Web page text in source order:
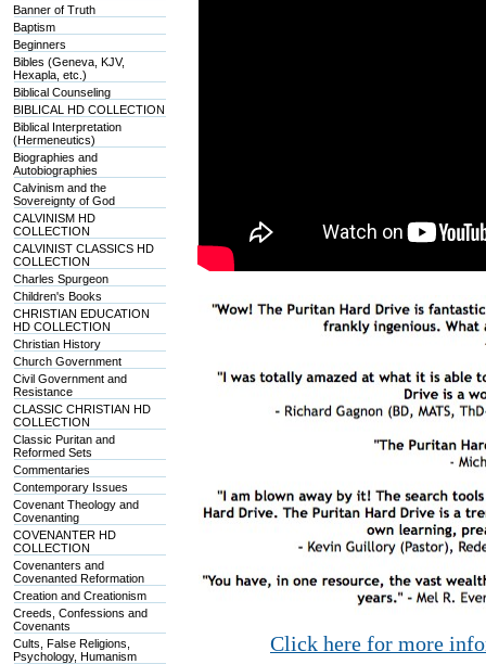
Banner of Truth
Baptism
Beginners
Bibles (Geneva, KJV,
Hexapla, etc.)
Biblical Counseling
BIBLICAL HD COLLECTION
Biblical Interpretation
(Hermeneutics)
Biographies and
Autobiographies
Calvinism and the
Sovereignty of God
CALVINISM HD
COLLECTION
CALVINIST CLASSICS HD
COLLECTION
Charles Spurgeon
Children's Books
CHRISTIAN EDUCATION
HD COLLECTION
Christian History
Church Government
Civil Government and
Resistance
CLASSIC CHRISTIAN HD
COLLECTION
Classic Puritan and
Reformed Sets
Commentaries
Contemporary Issues
Covenant Theology and
Covenanting
COVENANTER HD
COLLECTION
Covenanters and
Covenanted Reformation
Creation and Creationism
Creeds, Confessions and
Covenants
Cults, False Religions,
Psychology, Humanism
Click here for more